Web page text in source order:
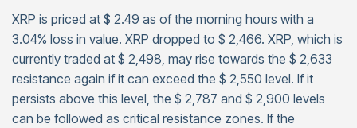
XRP is priced at $ 2.49 as of the morning hours with a
3.04% loss in value. XRP dropped to $ 2,466. XRP, which is
currently traded at $ 2,498, may rise towards the $ 2,633
resistance again if it can exceed the $ 2,550 level. If it
persists above this level, the $ 2,787 and $ 2,900 levels
can be followed as critical resistance zones. If the